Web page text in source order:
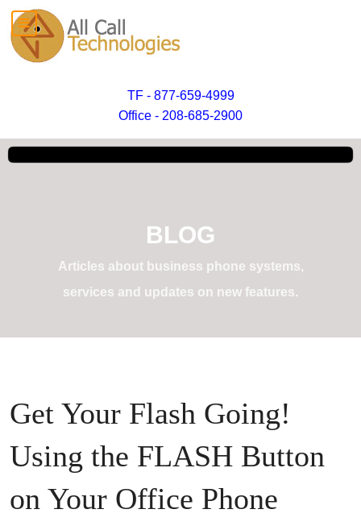
TF - 877-659-4999
Office - 208-685-2900
BLOG
Articles about business phone systems,
services and updates on new features.
Get Your Flash Going!
Using the FLASH Button
on Your Office Phone